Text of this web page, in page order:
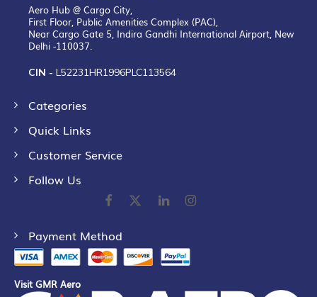
Aero Hub @ Cargo City,
First Floor, Public Amenities Complex (PAC),
Near Cargo Gate 5, Indira Gandhi International Airport, New
Delhi -110037.
CIN - L52231HR1996PLC113564
Categories
Quick Links
Customer Service
Follow Us
Payment Method
Visit GMR Aero